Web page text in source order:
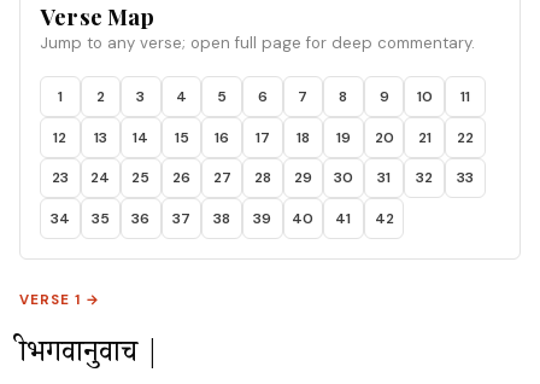
more of His divine glories which are like nectar to hear.
Verse Map
Jump to any verse; open full page for deep commentary.
1 2 3 4 5 6 7 8 9 10 11
12 13 14 15 16 17 18 19 20 21 22
23 24 25 26 27 28 29 30 31 32 33
34 35 36 37 38 39 40 41 42
VERSE 1 →
श्रीभगवानुवाच |